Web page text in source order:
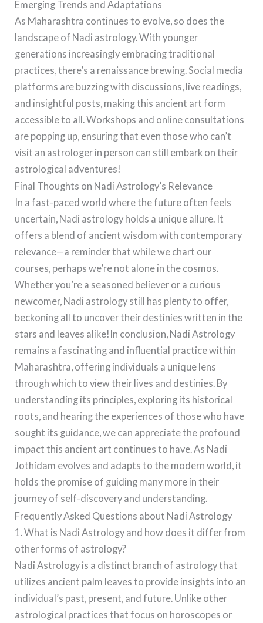
Emerging Trends and Adaptations
As Maharashtra continues to evolve, so does the
landscape of Nadi astrology. With younger
generations increasingly embracing traditional
practices, there’s a renaissance brewing. Social media
platforms are buzzing with discussions, live readings,
and insightful posts, making this ancient art form
accessible to all. Workshops and online consultations
are popping up, ensuring that even those who can’t
visit an astrologer in person can still embark on their
astrological adventures!
Final Thoughts on Nadi Astrology’s Relevance
In a fast-paced world where the future often feels
uncertain, Nadi astrology holds a unique allure. It
offers a blend of ancient wisdom with contemporary
relevance—a reminder that while we chart our
courses, perhaps we’re not alone in the cosmos.
Whether you’re a seasoned believer or a curious
newcomer, Nadi astrology still has plenty to offer,
beckoning all to uncover their destinies written in the
stars and leaves alike!In conclusion, Nadi Astrology
remains a fascinating and influential practice within
Maharashtra, offering individuals a unique lens
through which to view their lives and destinies. By
understanding its principles, exploring its historical
roots, and hearing the experiences of those who have
sought its guidance, we can appreciate the profound
impact this ancient art continues to have. As Nadi
Jothidam evolves and adapts to the modern world, it
holds the promise of guiding many more in their
journey of self-discovery and understanding.
Frequently Asked Questions about Nadi Astrology
1. What is Nadi Astrology and how does it differ from
other forms of astrology?
Nadi Astrology is a distinct branch of astrology that
utilizes ancient palm leaves to provide insights into an
individual’s past, present, and future. Unlike other
astrological practices that focus on horoscopes or